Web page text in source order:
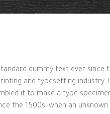
dummy text ever since
and typesetting industry.
it to make a type
the 1500s, when an